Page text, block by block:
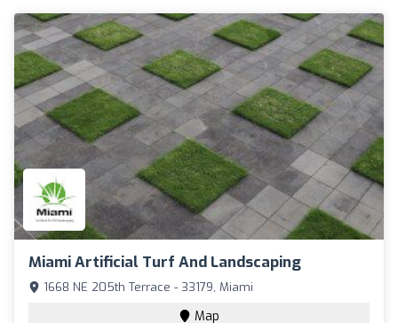
Miami Artificial Turf And Landscaping
1668 NE 205th Terrace - 33179, Miami
Map